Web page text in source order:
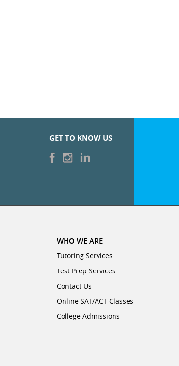
GET TO KNOW US
WHO WE ARE
Tutoring Services
Test Prep Services
Contact Us
Online SAT/ACT Classes
College Admissions